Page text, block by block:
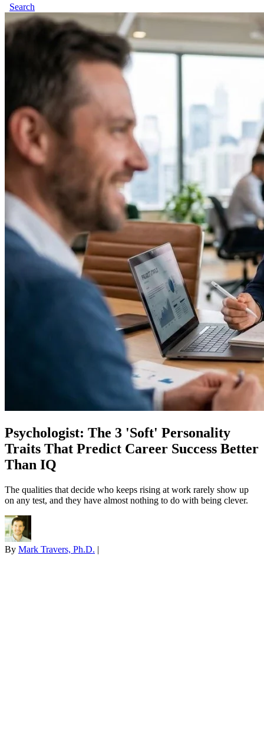
Search
Psychologist: The 3 'Soft' Personality
Traits That Predict Career Success Better
Than IQ
The qualities that decide who keeps rising at work rarely show up
on any test, and they have almost nothing to do with being clever.
By Mark Travers, Ph.D. |